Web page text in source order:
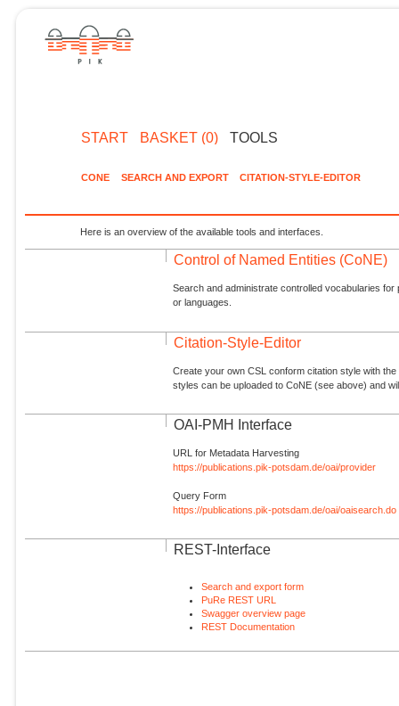
START BASKET (0) TOOLS
CONE SEARCH AND EXPORT CITATION-STYLE-EDITOR
Here is an overview of the available tools and interfaces.
Control of Named Entities (CoNE)
Search and administrate controlled vocabularies
or languages.
Citation-Style-Editor
Create your own CSL conform citation style with
styles can be uploaded to CoNE (see above) and
OAI-PMH Interface
URL for Metadata Harvesting
https://publications.pik-potsdam.de/oai/provider
Query Form
https://publications.pik-potsdam.de/oai/oaisearch.do
REST-Interface
Search and export form
PuRe REST URL
Swagger overview page
REST Documentation